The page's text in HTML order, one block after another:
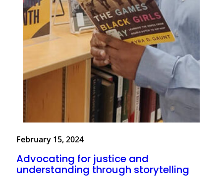
February 15, 2024
Advocating for justice and
understanding through storytelling